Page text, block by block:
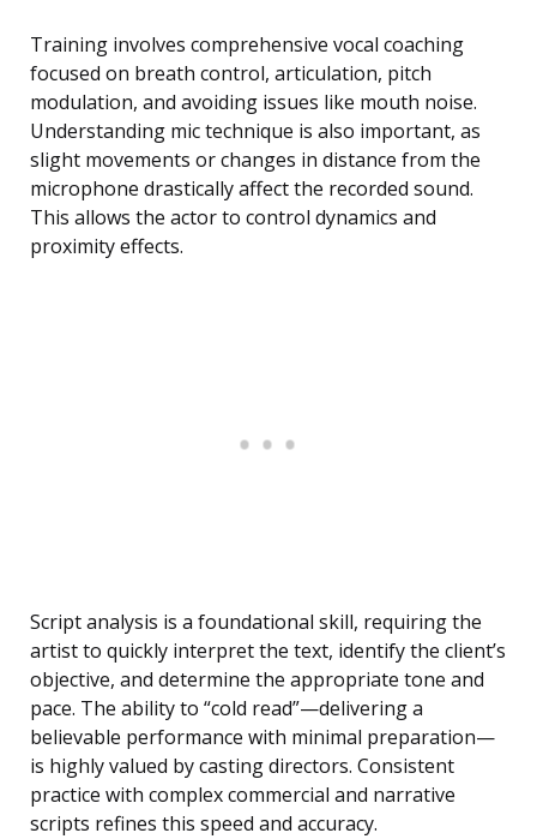
Training involves comprehensive vocal coaching
focused on breath control, articulation, pitch
modulation, and avoiding issues like mouth noise.
Understanding mic technique is also important, as
slight movements or changes in distance from the
microphone drastically affect the recorded sound.
This allows the actor to control dynamics and
proximity effects.
Script analysis is a foundational skill, requiring the
artist to quickly interpret the text, identify the client’s
objective, and determine the appropriate tone and
pace. The ability to “cold read”—delivering a
believable performance with minimal preparation—
is highly valued by casting directors. Consistent
practice with complex commercial and narrative
scripts refines this speed and accuracy.